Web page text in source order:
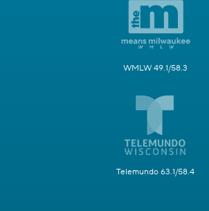
WMLW 49.1/58.3
Telemundo 63.1/58.4